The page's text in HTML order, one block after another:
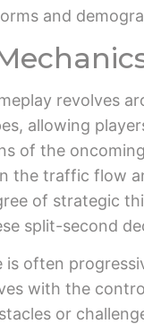
and
revolves
allowing
of the
the traffic flow
of strategic
split-second
often
with the
or